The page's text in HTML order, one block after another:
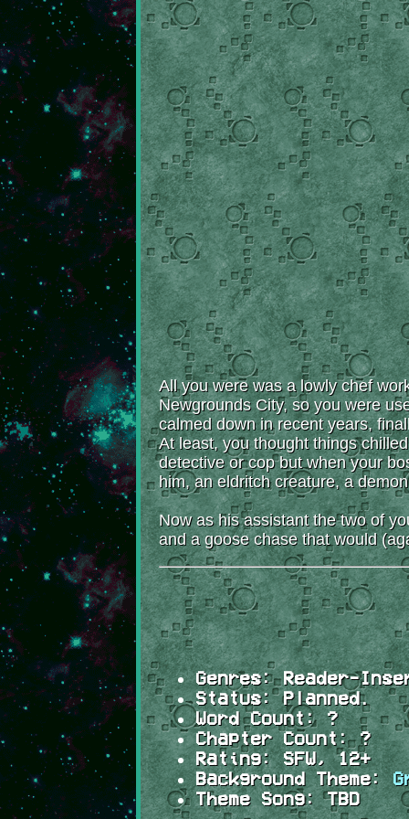
All you were was a lowly chef
Newgrounds City, so you were
calmed down in recent years,
At least, you thought things
detective or cop but when your
him, an eldritch creature, a
Now as his assistant the two of
and a goose chase that would
Genres:Reader-
Status:Planned.
Word Count:?
Chapter Count:?
Rating:SFW, 12+
Background Theme:
Theme Song: TBD